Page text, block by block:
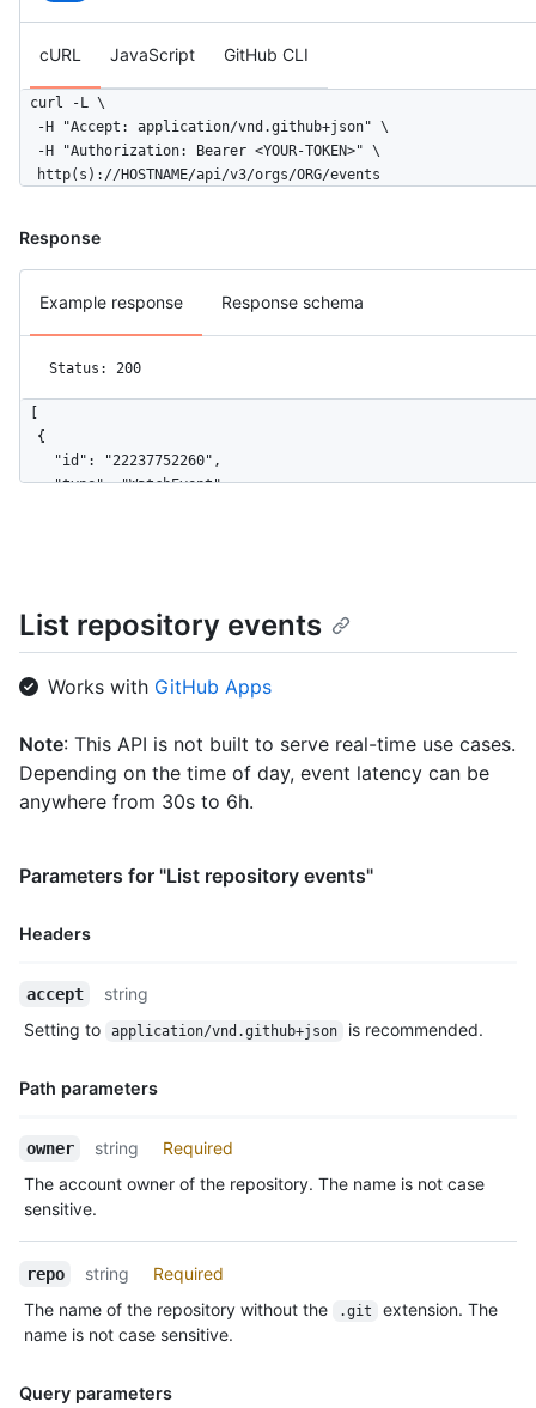
    "created_at": "2022-06-08T23:29:25Z"
  }
cURL JavaScript GitHub CLI
curl -L \
  -H "Accept: application/vnd.github+json" \
  -H "Authorization: Bearer <YOUR-TOKEN>" \
  http(s)://HOSTNAME/api/v3/orgs/ORG/events
Response
Example response Response schema
Status: 200
[
  {
    "id": "22237752260",
    "type": "WatchEvent",
      "url": "https://HOSTNAME/users/octocat",
"avatar_url": "https://avatars.githubusercontent.com/u/
    },
    "repo": {
      "name": "octo-org/octo-repo",
      "url": "https://HOSTNAME/repos/octo-org/octo-repo"
    },
    "payload": {
    },
  },
    "id": "22249084964",
    "actor": {
      "login": "octocat",
      "url": "https://HOSTNAME/users/octocat",
"avatar_url": "https://avatars.githubusercontent.com/u/
    },
      "name": "octo-org/octo-repo",
    },
    "payload": {
      "size": 1,
List repository events
Works with GitHub Apps
Note: This API is not built to serve real-time use cases.
Depending on the time of day, event latency can be
anywhere from 30s to 6h.
Parameters for "List repository events"
Headers
Name,
Description
accept
string
Setting to
application/vnd.github+json is recommended.
Path parameters
Name,
Description
owner string
Required
The account owner of the repository. The name is not case
sensitive.
repo string
Required
The name of the repository without the
.git
extension. The
name is not case sensitive.
Query parameters